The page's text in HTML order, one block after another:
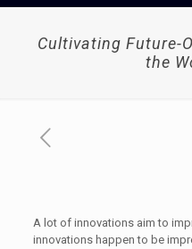
Cultivating Future-
the
A lot of innovations aim to
innovations happen to be